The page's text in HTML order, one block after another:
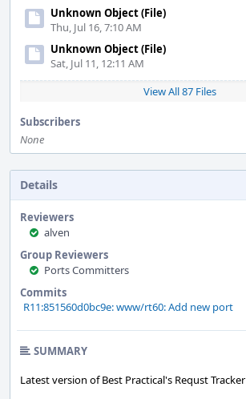
Unknown Object (File)
Thu, Jul 16, 7:10 AM
Unknown Object (File)
Sat, Jul 11, 12:11 AM
View All 87 Files
Subscribers
None
Details
Reviewers
alven
Group Reviewers
Ports Committers
Commits
R11:851560d0bc9e: www/rt60: Add new port
SUMMARY
Latest version of Best Practical's Requst Tracker